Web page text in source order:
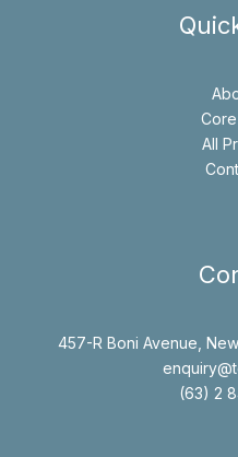
All
457-R Boni Avenue,
(63) 2